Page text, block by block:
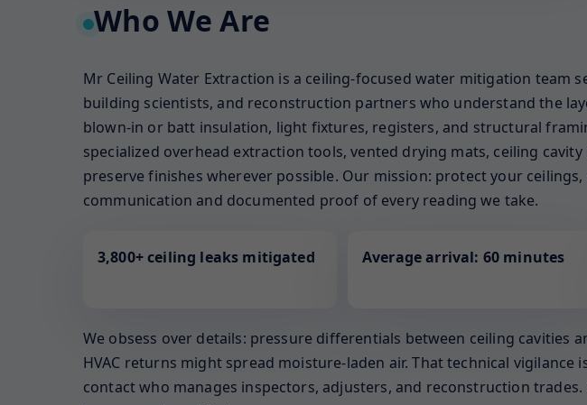
Who We Are
Mr Ceiling Water Extraction is a ceiling-focused water mitigation team
building scientists, and reconstruction partners who understand the
blown-in or batt insulation, light fixtures, registers, and structural
specialized overhead extraction tools, vented drying mats, ceiling
preserve finishes wherever possible. Our mission: protect your
communication and documented proof of every reading we take.
3,800+ ceiling leaks mitigated Average arrival: 60 minutes
We obsess over details: pressure differentials between ceiling
HVAC returns might spread moisture-laden air. That technical
contact who manages inspectors, adjusters, and reconstruction